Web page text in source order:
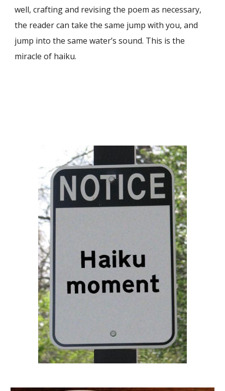
well, crafting and revising the poem as necessary,
the reader can take the same jump with you, and
jump into the same water’s sound. This is the
miracle of haiku.